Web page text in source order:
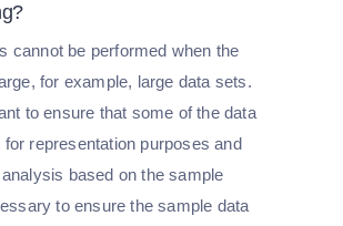
cannot be performed when the
for example, large data sets.
to ensure that some of the data
representation purposes and
based on the sample
to ensure the sample data